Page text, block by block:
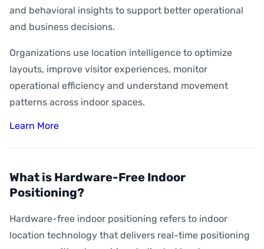
and behavioral insights to support better operational
and business decisions.
Organizations use location intelligence to optimize
layouts, improve visitor experiences, monitor
operational efficiency and understand movement
patterns across indoor spaces.
Learn More
What is Hardware-Free Indoor
Positioning?
Hardware-free indoor positioning refers to indoor
location technology that delivers real-time positioning